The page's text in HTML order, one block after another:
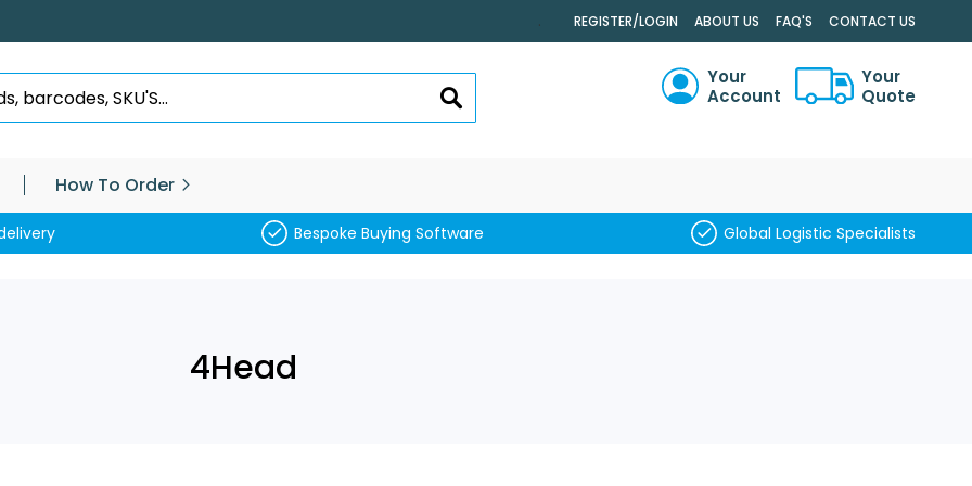
. REGISTER/LOGIN ABOUT US FAQ'S CONTACT US
SEARCH
Your
Account
Your
Quote
How To Order
Bespoke Buying Software Global Logistic Specialists
4Head